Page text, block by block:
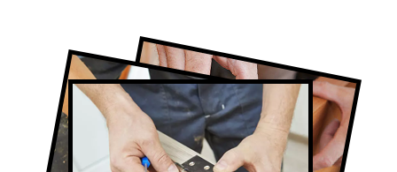
Full-Service Rexdale Door Contractors
Door Repair in Rexdale